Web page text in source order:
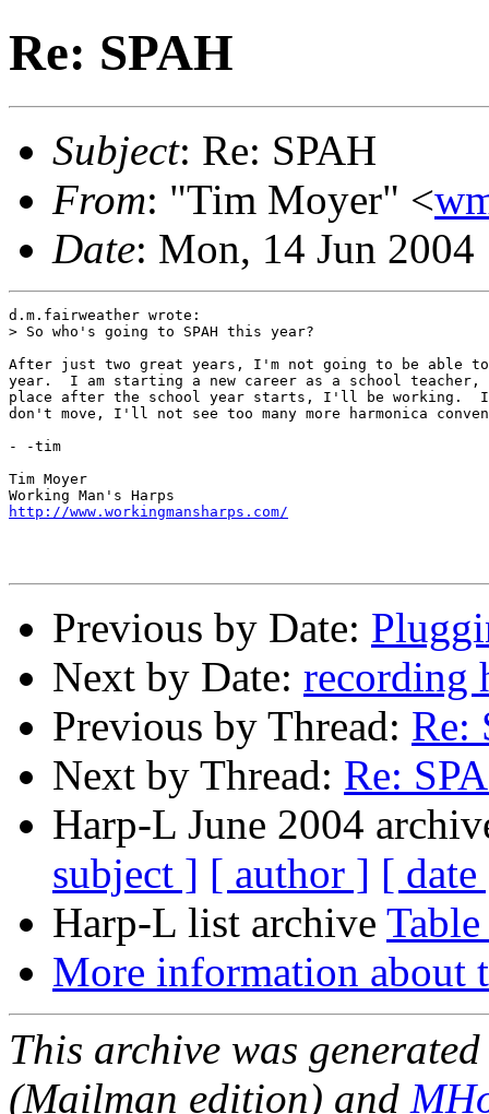
Re: SPAH
Subject: Re: SPAH
From: "Tim Moyer" <
Date: Mon, 14 Jun
d.m.fairweather wrote:
> So who's going to SPAH this year?
After just two great years, I'm not going to be able
year.  I am starting a new career as a school teacher,
place after the school year starts, I'll be working.
don't move, I'll not see too many more harmonica
- -tim
Tim Moyer
http://www.workingmansharps.com/
Previous by Date:
Next by Date: recording
Previous by Thread: Re:
Next by Thread: Re:
Harp-L June 2004
subject ] [ author ] [
Harp-L list archive
More information about
This archive was
(Mailman edition) and